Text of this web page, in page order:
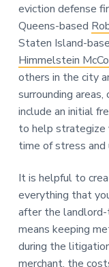
eviction defense
Queens-based
Staten Island-
Himmelstein
others in the city
surrounding
include an initial
to help strategize
time of stress and
It is helpful to
everything that
after the
means keeping
during the
merchant, the